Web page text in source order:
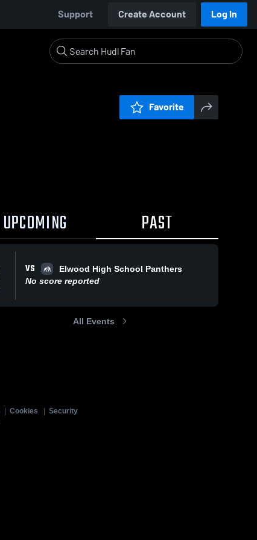
Support Create Account Log In
Favorite
UPCOMING PAST
VS
Elwood High School Panthers
No score reported
All Events
Cookies
Security